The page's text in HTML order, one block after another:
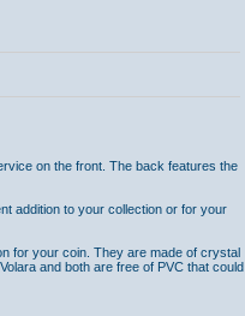
on the front. The back features the
addition to your collection or for your
for your coin. They are made of crystal
and both are free of PVC that could